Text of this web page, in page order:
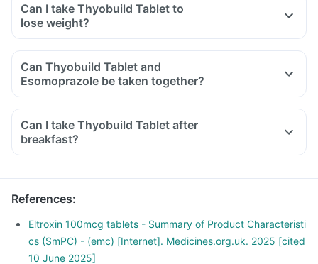
Can I take Thyobuild Tablet to
lose weight?
Can Thyobuild Tablet and
Esomoprazole be taken together?
Can I take Thyobuild Tablet after
breakfast?
References:
Eltroxin 100mcg tablets - Summary of Product Characteristi
cs (SmPC) - (emc) [Internet]. Medicines.org.uk. 2025 [cited
10 June 2025]